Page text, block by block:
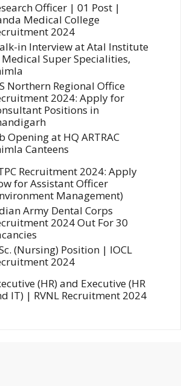
Officer | 01 Post |
Medical College
2024
in Interview at Atal Institute
Super Specialities,
Northern Regional Office
2024: Apply for
Positions in
Opening at HQ ARTRAC
Canteens
Recruitment 2024: Apply
for Assistant Officer
Management)
Army Dental Corps
2024 Out For 30
(Nursing) Position | IOCL
2024
(HR) and Executive (HR
IT) | RVNL Recruitment 2024